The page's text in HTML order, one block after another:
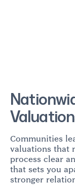
Communities
valuations that
process clear
that sets you
stronger